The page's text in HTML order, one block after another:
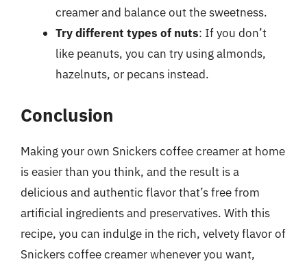
creamer and balance out the sweetness.
Try different types of nuts: If you don’t
like peanuts, you can try using almonds,
hazelnuts, or pecans instead.
Conclusion
Making your own Snickers coffee creamer at home
is easier than you think, and the result is a
delicious and authentic flavor that’s free from
artificial ingredients and preservatives. With this
recipe, you can indulge in the rich, velvety flavor of
Snickers coffee creamer whenever you want,